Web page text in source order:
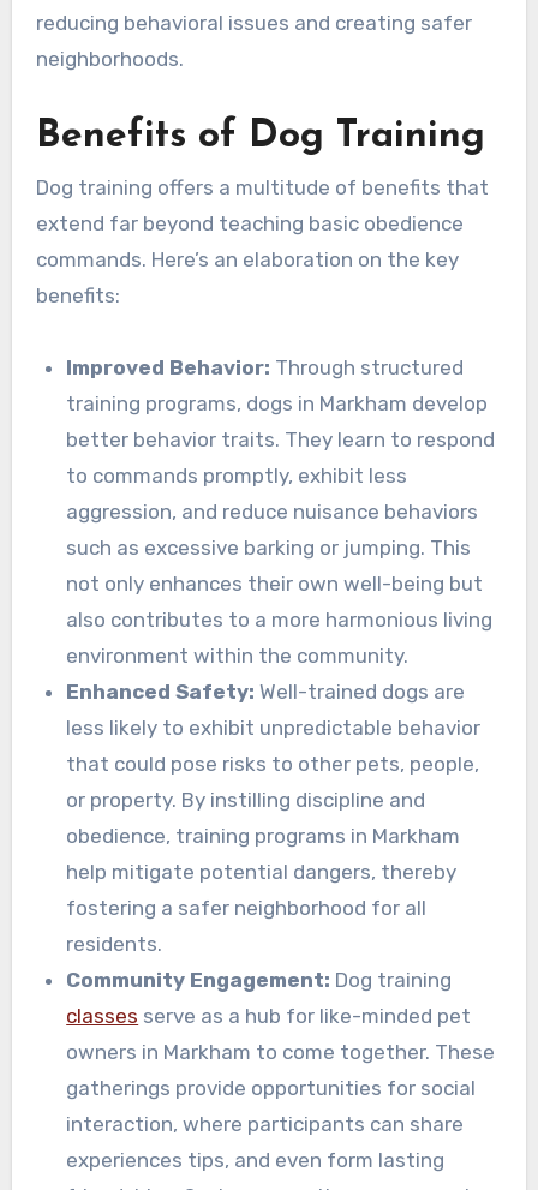
reducing behavioral issues and creating safer
neighborhoods.
Benefits of Dog Training
Dog training offers a multitude of benefits that
extend far beyond teaching basic obedience
commands. Here’s an elaboration on the key
benefits:
Improved Behavior: Through structured
training programs, dogs in Markham develop
better behavior traits. They learn to respond
to commands promptly, exhibit less
aggression, and reduce nuisance behaviors
such as excessive barking or jumping. This
not only enhances their own well-being but
also contributes to a more harmonious living
environment within the community.
Enhanced Safety:Well-trained dogs are
less likely to exhibit unpredictable behavior
that could pose risks to other pets, people,
or property. By instilling discipline and
obedience, training programs in Markham
help mitigate potential dangers, thereby
fostering a safer neighborhood for all
residents.
Community Engagement: Dog training
classes serve as a hub for like-minded pet
owners in Markham to come together. These
gatherings provide opportunities for social
interaction, where participants can share
experiences tips, and even form lasting